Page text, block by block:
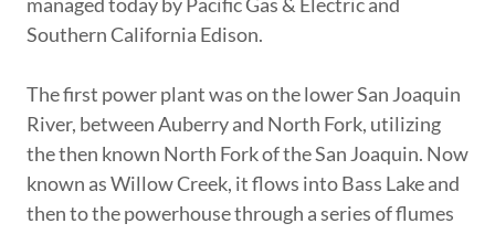
Southern California Edison.
The first power plant was on the lower San Joaquin
River, between Auberry and North Fork, utilizing
the then known North Fork of the San Joaquin. Now
known as Willow Creek, it flows into Bass Lake and
then to the powerhouse through a series of flumes